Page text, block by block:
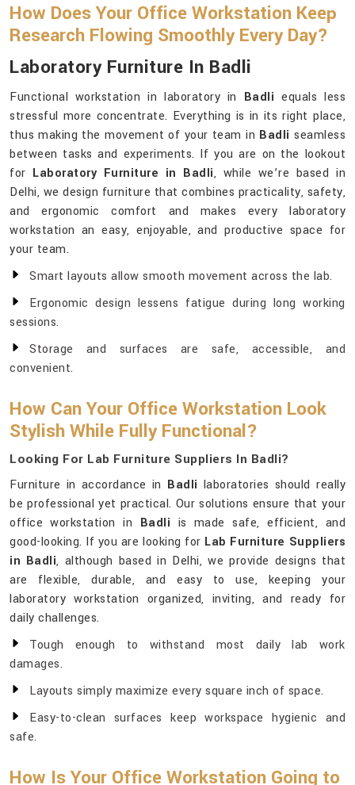
How Does Your Office Workstation Keep
Research Flowing Smoothly Every Day?
Laboratory Furniture In Badli
Functional workstation in laboratory in Badli equals less
stressful more concentrate. Everything is in its right place,
thus making the movement of your team in Badli seamless
between tasks and experiments. If you are on the lookout
for Laboratory Furniture in Badli, while we’re based in
Delhi, we design furniture that combines practicality, safety,
and ergonomic comfort and makes every laboratory
workstation an easy, enjoyable, and productive space for
your team.
Smart layouts allow smooth movement across the lab.
Ergonomic design lessens fatigue during long working
sessions.
Storage and surfaces are safe, accessible, and
convenient.
How Can Your Office Workstation Look
Stylish While Fully Functional?
Looking For Lab Furniture Suppliers In Badli?
Furniture in accordance in Badli laboratories should really
be professional yet practical. Our solutions ensure that your
office workstation in Badli is made safe, efficient, and
good-looking. If you are looking for Lab Furniture Suppliers
in Badli, although based in Delhi, we provide designs that
are flexible, durable, and easy to use, keeping your
laboratory workstation organized, inviting, and ready for
daily challenges.
Tough enough to withstand most daily lab work
damages.
Layouts simply maximize every square inch of space.
Easy-to-clean surfaces keep workspace hygienic and
safe.
How Is Your Office Workstation Going to